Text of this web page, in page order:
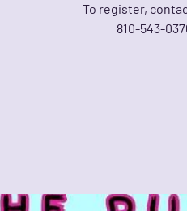
To register,
810-543-